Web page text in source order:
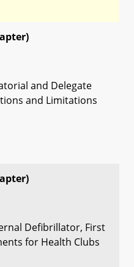
and Delegate
and Limitations
Defibrillator, First
for Health Clubs